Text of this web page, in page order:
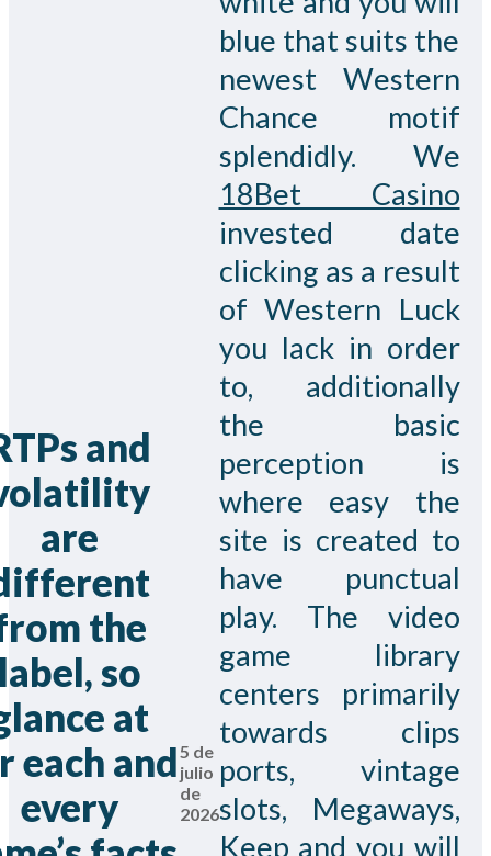
and
are
the
so
at
each and
every
5 de
julio
de
2026
blue that suits the
newest Western
Chance motif
splendidly. We
18Bet Casino
invested date
clicking as a result
of Western Luck
you lack in order
to, additionally
the basic
perception is
where easy the
site is created to
have punctual
play. The video
game library
centers primarily
towards clips
ports, vintage
slots, Megaways,
Keep and you will